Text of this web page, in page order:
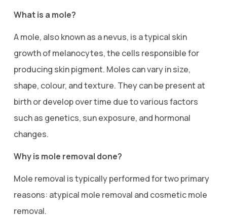
What is a mole?
A mole, also known as a nevus, is a typical skin
growth of melanocytes, the cells responsible for
producing skin pigment. Moles can vary in size,
shape, colour, and texture. They can be present at
birth or develop over time due to various factors
such as genetics, sun exposure, and hormonal
changes.
Why is mole removal done?
Mole removal is typically performed for two primary
reasons: atypical mole removal and cosmetic mole
removal.